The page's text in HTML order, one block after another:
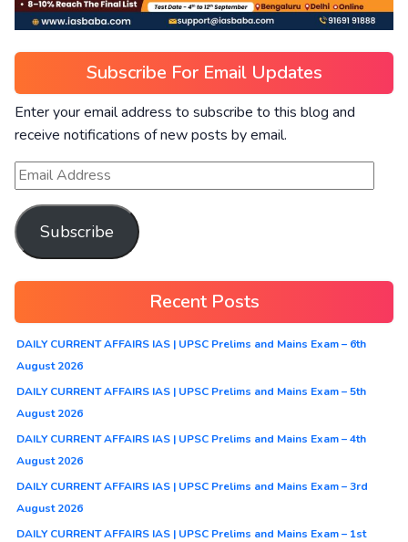
Subscribe For Email Updates
Enter your email address to subscribe to this blog and
receive notifications of new posts by email.
Subscribe
Recent Posts
DAILY CURRENT AFFAIRS IAS | UPSC Prelims and Mains Exam – 6th
August 2026
DAILY CURRENT AFFAIRS IAS | UPSC Prelims and Mains Exam – 5th
August 2026
DAILY CURRENT AFFAIRS IAS | UPSC Prelims and Mains Exam – 4th
August 2026
DAILY CURRENT AFFAIRS IAS | UPSC Prelims and Mains Exam – 3rd
August 2026
DAILY CURRENT AFFAIRS IAS | UPSC Prelims and Mains Exam – 1st